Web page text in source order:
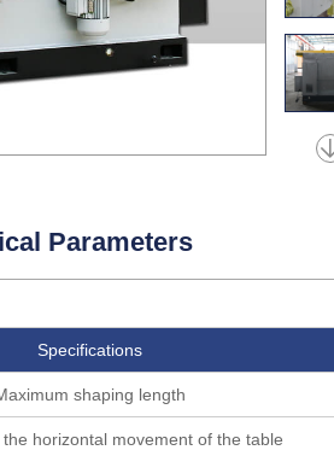
Parameters
Specifications
shaping length
horizontal movement of the table